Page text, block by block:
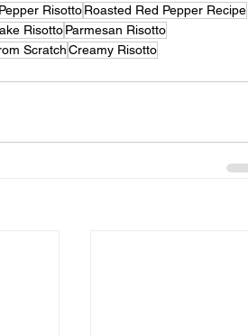
RisottoRoasted Red Pepper Recipe
RisottoParmesan Risotto
ScratchCreamy Risotto